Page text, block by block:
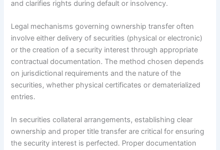
and clarifies rights during default or insolvency.
Legal mechanisms governing ownership transfer often
involve either delivery of securities (physical or electronic)
or the creation of a security interest through appropriate
contractual documentation. The method chosen depends
on jurisdictional requirements and the nature of the
securities, whether physical certificates or dematerialized
entries.
In securities collateral arrangements, establishing clear
ownership and proper title transfer are critical for ensuring
the security interest is perfected. Proper documentation